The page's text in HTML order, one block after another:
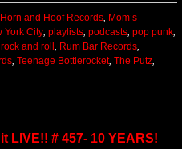
Horn and Hoof Records
Mom’s
York City playlists podcasts pop punk
rock and roll Rum Bar Records
Teenage Bottlerocket, The Putz
LIVE!! # 457- 10 YEARS!